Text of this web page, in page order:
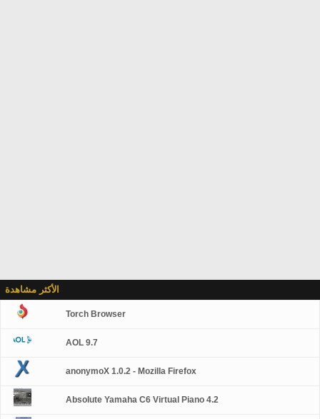
الأكثر مشاهدة
Torch Browser
AOL 9.7
anonymoX 1.0.2 - Mozilla Firefox
Absolute Yamaha C6 Virtual Piano 4.2